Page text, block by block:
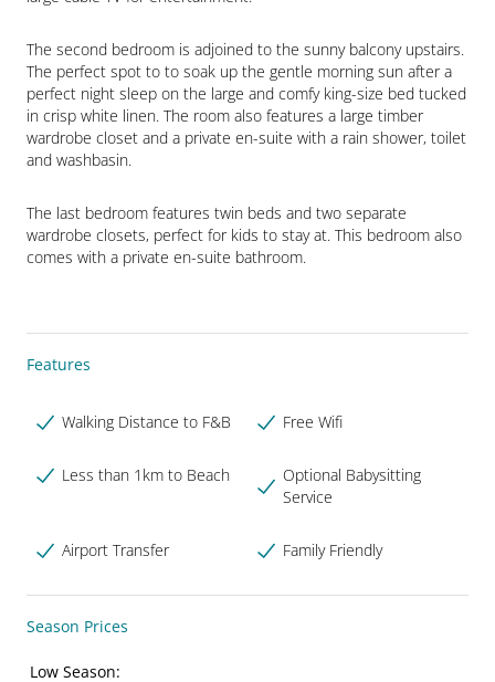
The second bedroom is adjoined to the sunny balcony upstairs.
The perfect spot to to soak up the gentle morning sun after a
perfect night sleep on the large and comfy king-size bed tucked
in crisp white linen. The room also features a large timber
wardrobe closet and a private en-suite with a rain shower, toilet
and washbasin.
The last bedroom features twin beds and two separate
wardrobe closets, perfect for kids to stay at. This bedroom also
comes with a private en-suite bathroom.
Features
Walking Distance to F&B Free Wifi
Less than 1km to Beach
Optional Babysitting
Service
Airport Transfer Family Friendly
Season Prices
Low Season: